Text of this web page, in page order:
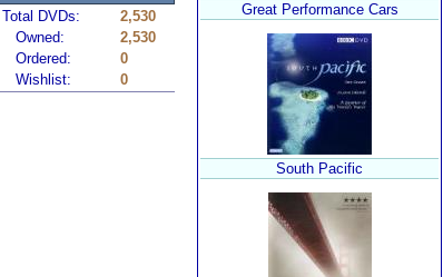
Total DVDs:
2,530
Owned:
2,530
Ordered:
0
Wishlist: 0
Great Performance Cars
South Pacific